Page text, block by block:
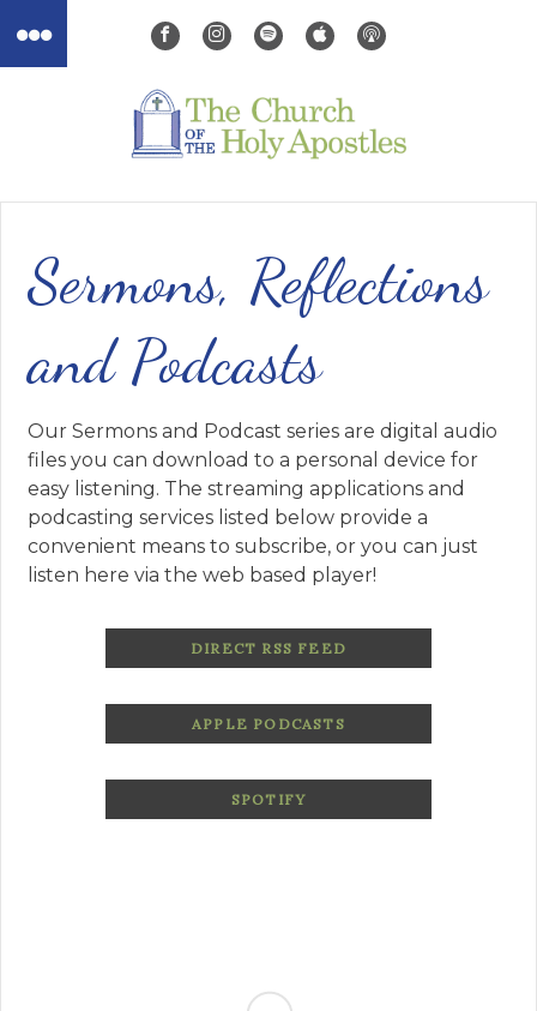
Sermons, Reflections
and Podcasts
Our Sermons and Podcast series are digital audio
files you can download to a personal device for
easy listening. The streaming applications and
podcasting services listed below provide a
convenient means to subscribe, or you can just
listen here via the web based player!
DIRECT RSS FEED
APPLE PODCASTS
SPOTIFY